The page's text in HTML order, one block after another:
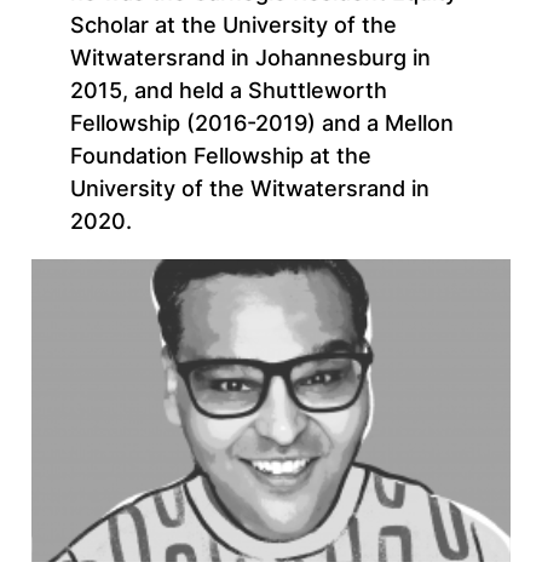
Scholar at the University of the
Witwatersrand in Johannesburg in
2015, and held a Shuttleworth
Fellowship (2016-2019) and a Mellon
Foundation Fellowship at the
University of the Witwatersrand in
2020.